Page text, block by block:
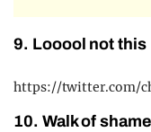
9. Looool not this
https://twitter.com/
10. Walk of